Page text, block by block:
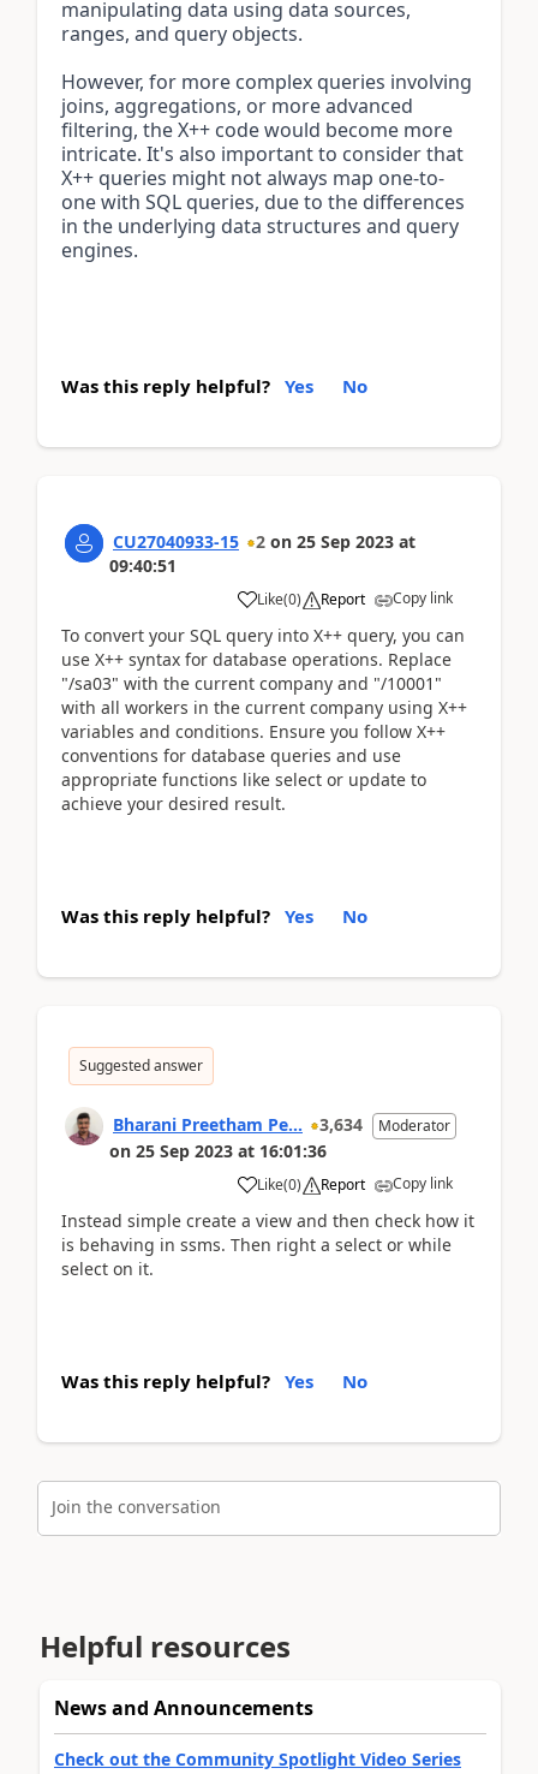
manipulating data using data sources,
ranges, and query objects.
However, for more complex queries involving
joins, aggregations, or more advanced
filtering, the X++ code would become more
intricate. It's also important to consider that
X++ queries might not always map one-to-
one with SQL queries, due to the differences
in the underlying data structures and query
engines.
Was this reply helpful? Yes No
CU27040933-15 2 on 25 Sep 2023 at
09:40:51
Like(0) Report Copy link
To convert your SQL query into X++ query, you can
use X++ syntax for database operations. Replace
"/sa03" with the current company and "/10001"
with all workers in the current company using X++
variables and conditions. Ensure you follow X++
conventions for database queries and use
appropriate functions like select or update to
achieve your desired result.
Was this reply helpful? Yes No
Suggested answer
Bharani Preetham Pe... 3,634 Moderator
on 25 Sep 2023 at 16:01:36
Like(0) Report Copy link
Instead simple create a view and then check how it
is behaving in ssms. Then right a select or while
select on it.
Was this reply helpful? Yes No
Join the conversation
Helpful resources
News and Announcements
Check out the Community Spotlight Video Series